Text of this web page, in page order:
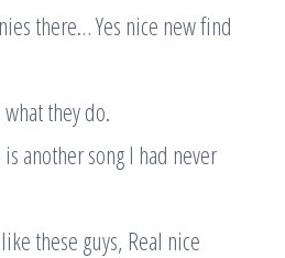
there… Yes nice new find
they do.
is another song I had never
these guys, Real nice